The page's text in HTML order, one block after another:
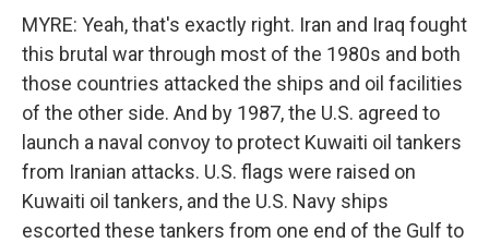
MYRE: Yeah, that's exactly right. Iran and Iraq fought
this brutal war through most of the 1980s and both
those countries attacked the ships and oil facilities
of the other side. And by 1987, the U.S. agreed to
launch a naval convoy to protect Kuwaiti oil tankers
from Iranian attacks. U.S. flags were raised on
Kuwaiti oil tankers, and the U.S. Navy ships
escorted these tankers from one end of the Gulf to